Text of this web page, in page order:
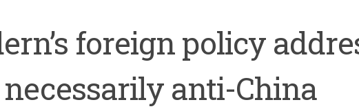
foreign policy
anti-China